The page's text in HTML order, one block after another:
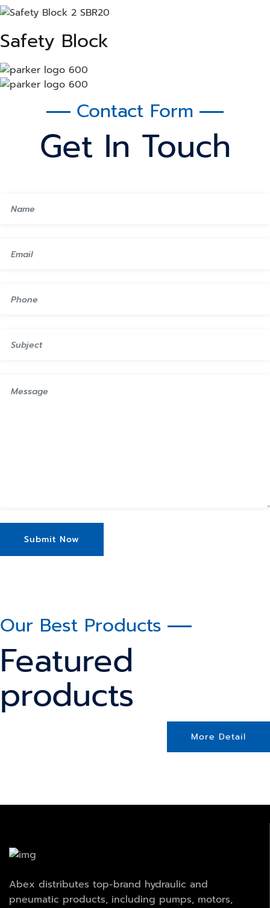
Safety Block
Contact Form
Get In Touch
Our Best Products
Featured
products
More Detail
Abex distributes top-brand hydraulic and
pneumatic products, including pumps, motors,